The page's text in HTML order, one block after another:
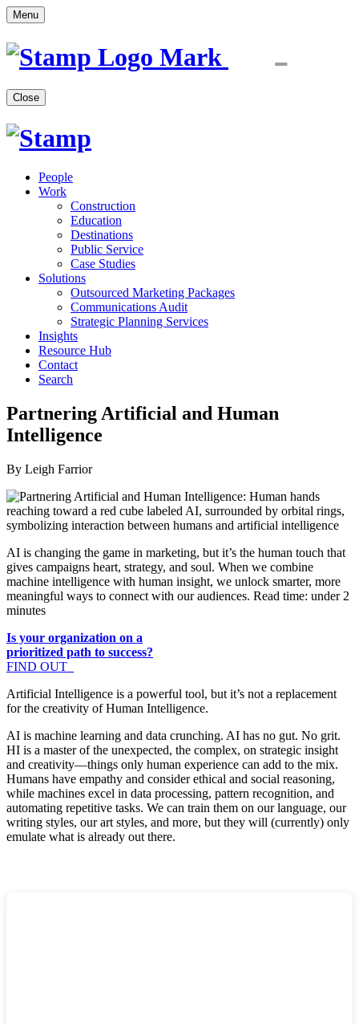
Menu
Close
People
Work
Construction
Education
Destinations
Public Service
Case Studies
Solutions
Outsourced Marketing Packages
Communications Audit
Strategic Planning Services
Insights
Resource Hub
Contact
Search
Partnering Artificial and Human
Intelligence
By Leigh Farrior
AI is changing the game in marketing, but it’s the human touch that
gives campaigns heart, strategy, and soul. When we combine
machine intelligence with human insight, we unlock smarter, more
meaningful ways to connect with our audiences. Read time: under 2
minutes
Is your organization on a
prioritized path to success?
FIND OUT
Artificial Intelligence is a powerful tool, but it’s not a replacement
for the creativity of Human Intelligence.
AI is machine learning and data crunching. AI has no gut. No grit.
HI is a master of the unexpected, the complex, on strategic insight
and creativity—things only human experience can add to the mix.
Humans have empathy and consider ethical and social reasoning,
while machines excel in data processing, pattern recognition, and
automating repetitive tasks. We can train them on our language, our
writing styles, our art styles, and more, but they will (currently) only
emulate what is already out there.